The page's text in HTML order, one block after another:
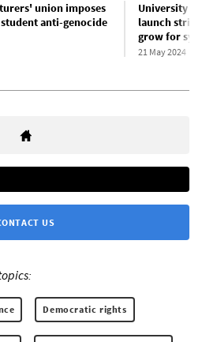
union imposes
anti-genocide
University
launch strike
grow for
21 May 2024
US
Democratic rights